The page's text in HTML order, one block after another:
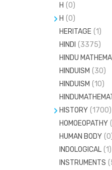
H (0)
H (0)
BODY
FAMILY HEALTH
HERITAGE (1)
HINDI (3375)
HINDU
HINDUISM (30)
HINDUISM (10)
HISTORY (1700)
CULTURE
FOLKLORE
MYTHOLOGY
HOMOEOPATHY
HUMAN BODY
INDOLOGICAL (1)
INSTRUMENTS